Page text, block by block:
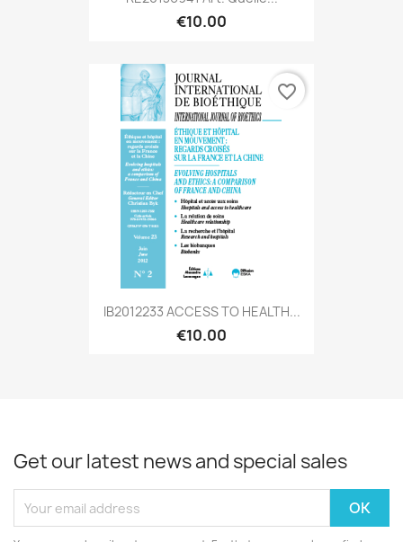
€10.00
IB2012233 ACCESS TO HEALTH...
€10.00
favorite_border
Get our latest news and special sales